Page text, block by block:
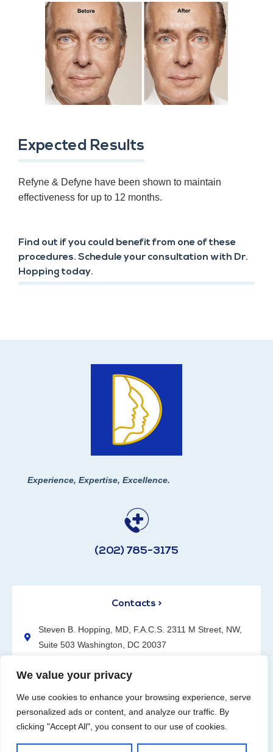
We value your privacy
We use cookies to enhance your browsing experience, serve
personalized ads or content, and analyze our traffic. By
clicking "Accept All", you consent to our use of cookies.
Expected Results
Refyne & Defyne have been shown to maintain
effectiveness for up to 12 months.
Find out if you could benefit from one of these
procedures. Schedule your consultation with Dr.
Hopping today.
Experience, Expertise, Excellence.
(202) 785-3175
Contacts >
Steven B. Hopping, MD, F.A.C.S. 2311 M Street, NW,
Suite 503 Washington, DC 20037